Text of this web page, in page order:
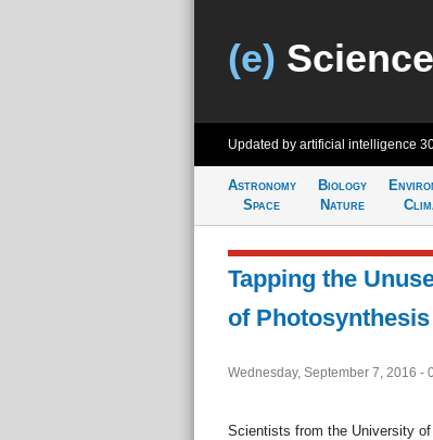
(e)
Updated by artificial intelligence
Astronomy
Space
Biology
Nature
Tapping the
of Photosynthesis
Wednesday, September 7, 2016 -
Scientists from the University